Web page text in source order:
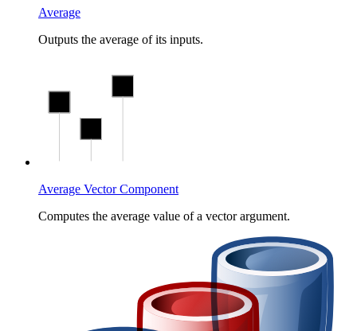
Average
Outputs the average of its inputs.
Average Vector Component
Computes the average value of a vector argument.